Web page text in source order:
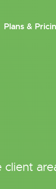
Plans &
client